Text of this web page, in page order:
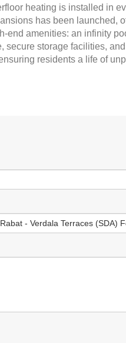
heating is installed in
has been launched,
end amenities: an infinity
secure storage facilities,
residents a life of